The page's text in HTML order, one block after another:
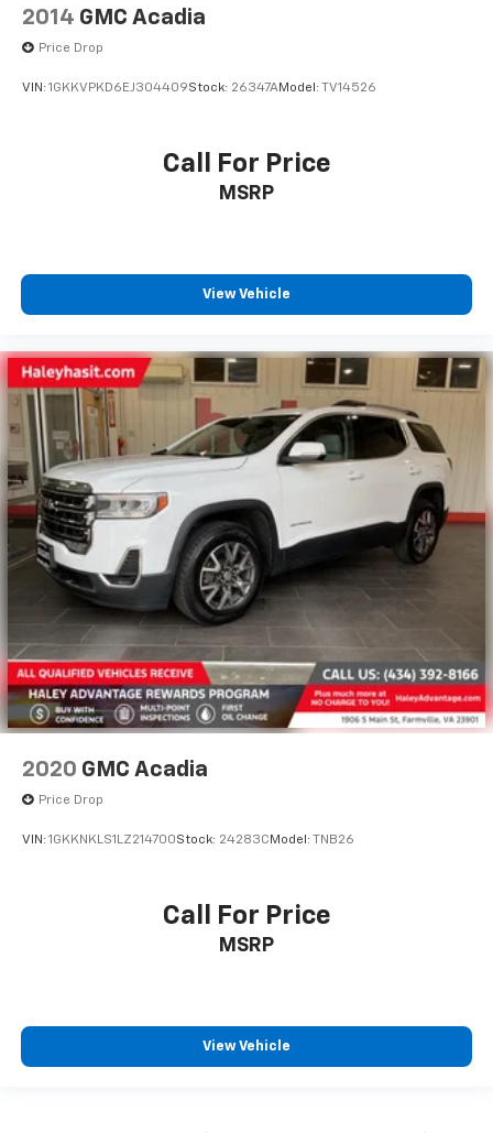
2014 GMC Acadia
Price Drop
VIN: 1GKKVPKD6EJ304409Stock: 26347AModel: TV14526
Call For Price
MSRP
View Vehicle
2020 GMC Acadia
Price Drop
VIN: 1GKKNKLS1LZ214700Stock: 24283C Model: TNB26
Call For Price
MSRP
View Vehicle